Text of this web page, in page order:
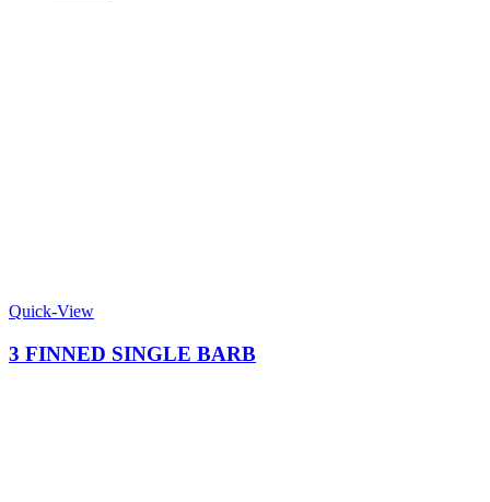
Quick-View
3 FINNED SINGLE BARB